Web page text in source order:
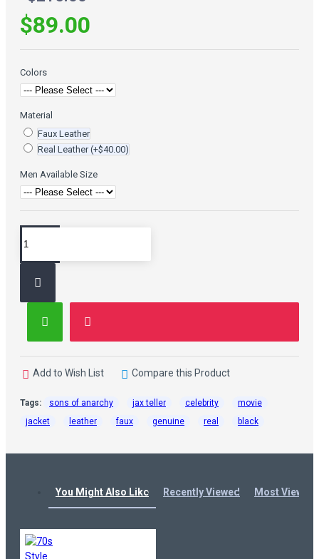
$89.00
Colors
Material
Faux Leather
Real Leather(+$40.00)
Men Available Size
Add to Wish List Compare this Product
Tags: sons of anarchy jax teller celebrity
movie
jacket
leather faux genuine real black
You Might Also Like Recently Viewed Most Viewed